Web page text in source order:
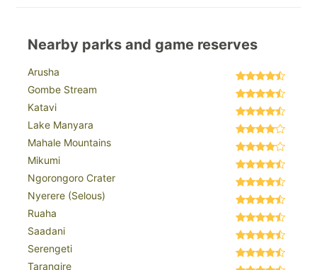
Nearby parks and game reserves
Arusha
Gombe Stream
Katavi
Lake Manyara
Mahale Mountains
Mikumi
Ngorongoro Crater
Nyerere (Selous)
Ruaha
Saadani
Serengeti
Tarangire